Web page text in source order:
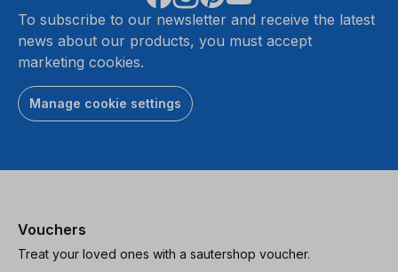
To subscribe to our newsletter and receive the latest
news about our products, you must accept
marketing cookies.
Manage cookie settings
Vouchers
Treat your loved ones with a sautershop voucher.